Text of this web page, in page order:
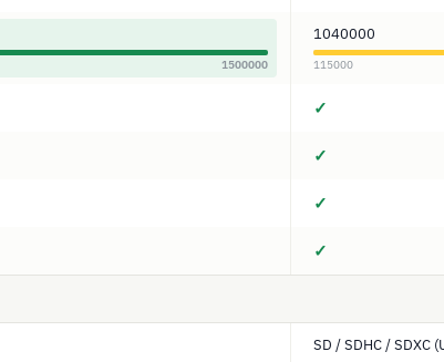
1500000
1040000
115000
✓
✓
✓
✓
SD / SDHC / SDXC